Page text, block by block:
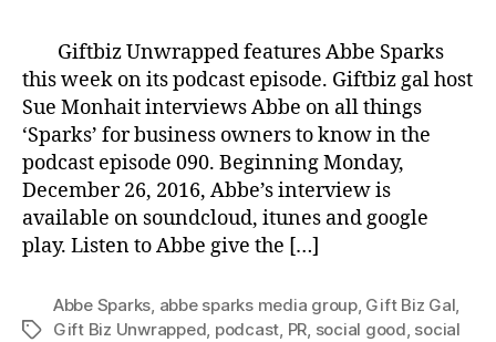
Giftbiz Unwrapped features Abbe Sparks
this week on its podcast episode. Giftbiz gal host
Sue Monhait interviews Abbe on all things
‘Sparks’ for business owners to know in the
podcast episode 090. Beginning Monday,
December 26, 2016, Abbe’s interview is
available on soundcloud, itunes and google
play. Listen to Abbe give the […]
Tags
Abbe Sparks, abbe sparks media group, Gift Biz Gal,
Gift Biz Unwrapped, podcast, PR, social good, social